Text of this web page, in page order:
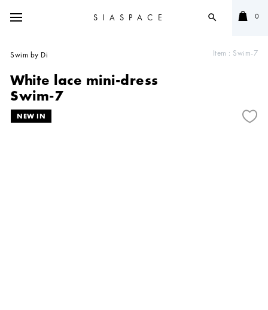
SIASPACE search 0
Item : Swim-7
Swim by Di
White lace mini-dress
Swim-7